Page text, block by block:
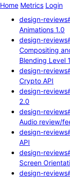
Home Metrics Login
design-
Animations 1.0
design-
Compositing
Blending Level 1
design-
Crypto API
design-
2.0
design-
Audio review/
design-
API
design-
Screen
design-